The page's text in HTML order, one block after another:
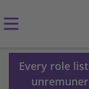
Every role